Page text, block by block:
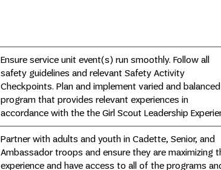
Ensure service unit event(s) run smoothly. Follow all
safety guidelines and relevant Safety Activity
Checkpoints. Plan and implement varied and balanced
program that provides relevant experiences in
accordance with the the Girl Scout Leadership
Partner with adults and youth in Cadette, Senior, and
Ambassador troops and ensure they are maximizing
experience and have access to all of the programs